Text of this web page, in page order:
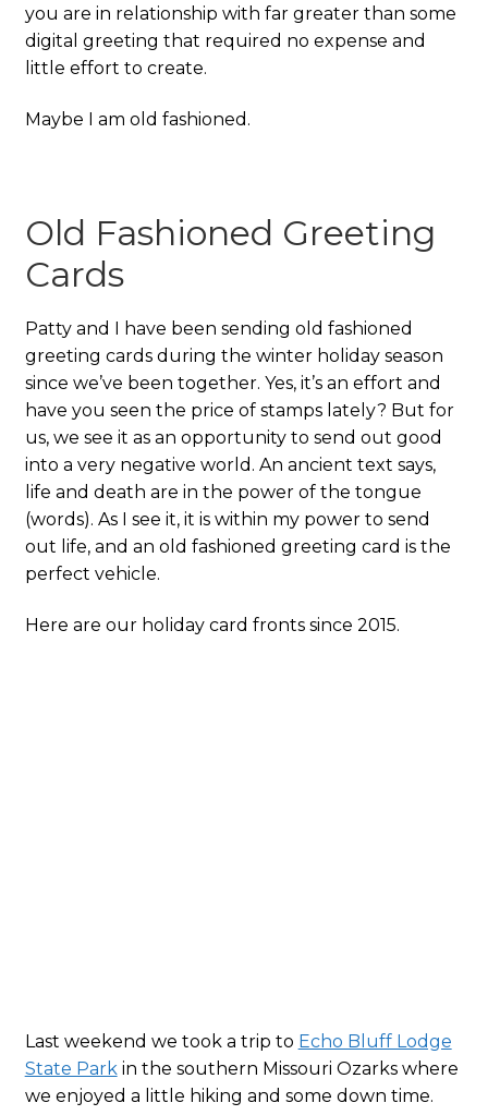
you are in relationship with far greater than some
digital greeting that required no expense and
little effort to create.
Maybe I am old fashioned.
Old Fashioned Greeting
Cards
Patty and I have been sending old fashioned
greeting cards during the winter holiday season
since we’ve been together. Yes, it’s an effort and
have you seen the price of stamps lately? But for
us, we see it as an opportunity to send out good
into a very negative world. An ancient text says,
life and death are in the power of the tongue
(words). As I see it, it is within my power to send
out life, and an old fashioned greeting card is the
perfect vehicle.
Here are our holiday card fronts since 2015.
Last weekend we took a trip to Echo Bluff Lodge
State Parkin the southern Missouri Ozarks where
we enjoyed a little hiking and some down time.